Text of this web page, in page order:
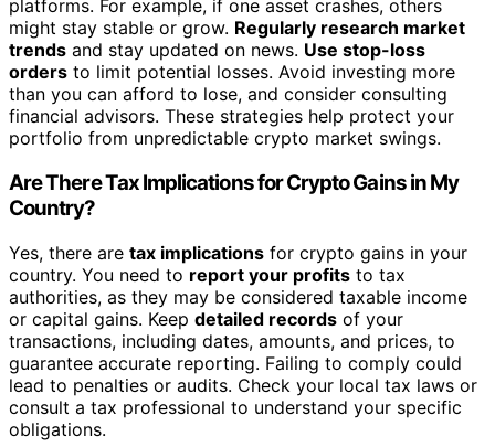
platforms. For example, if one asset crashes, others
might stay stable or grow. Regularly research market
trends and stay updated on news. Use stop-loss
orders to limit potential losses. Avoid investing more
than you can afford to lose, and consider consulting
financial advisors. These strategies help protect your
portfolio from unpredictable crypto market swings.
Are There Tax Implications for Crypto Gains in My
Country?
Yes, there are tax implications for crypto gains in your
country. You need to report your profits to tax
authorities, as they may be considered taxable income
or capital gains. Keep detailed records of your
transactions, including dates, amounts, and prices, to
guarantee accurate reporting. Failing to comply could
lead to penalties or audits. Check your local tax laws or
consult a tax professional to understand your specific
obligations.